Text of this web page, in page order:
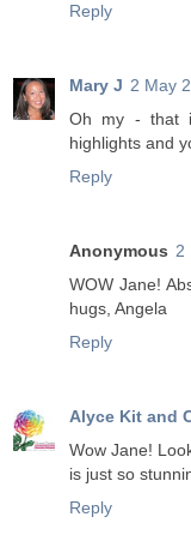
Reply
Mary J 2 May
Oh my - that
highlights and
Reply
Anonymous 2
WOW Jane!
hugs, Angela
Reply
Alyce Kit and
Wow Jane!
is just so
Reply